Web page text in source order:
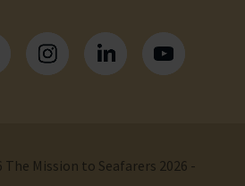
The Mission to Seafarers 2026 -